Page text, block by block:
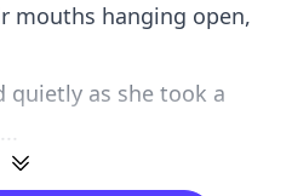
mouths hanging open,
quietly as she took a